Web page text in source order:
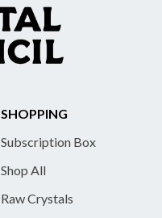
SHOPPING
Subscription Box
Shop All
Raw Crystals